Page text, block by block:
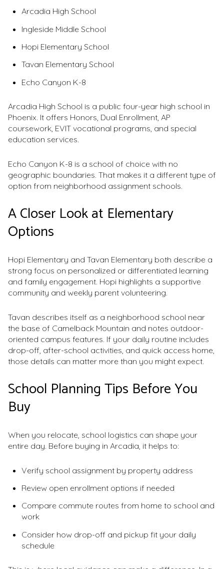
Arcadia High School
Ingleside Middle School
Hopi Elementary School
Tavan Elementary School
Echo Canyon K-8
Arcadia High School is a public four-year high school in
Phoenix. It offers Honors, Dual Enrollment, AP
coursework, EVIT vocational programs, and special
education services.
Echo Canyon K-8 is a school of choice with no
geographic boundaries. That makes it a different type of
option from neighborhood assignment schools.
A Closer Look at Elementary
Options
Hopi Elementary and Tavan Elementary both describe a
strong focus on personalized or differentiated learning
and family engagement. Hopi highlights a supportive
community and weekly parent volunteering.
Tavan describes itself as a neighborhood school near
the base of Camelback Mountain and notes outdoor-
oriented campus features. If your daily routine includes
drop-off, after-school activities, and quick access home,
those details can matter more than you might expect.
School Planning Tips Before You
Buy
When you relocate, school logistics can shape your
entire day. Before buying in Arcadia, it helps to:
Verify school assignment by property address
Review open enrollment options if needed
Compare commute routes from home to school and
work
Consider how drop-off and pickup fit your daily
schedule